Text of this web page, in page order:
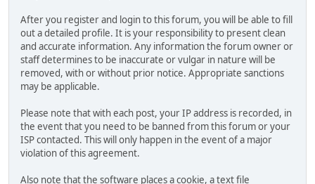
After you register and login to this forum, you will be able to fill
out a detailed profile. It is your responsibility to present clean
and accurate information. Any information the forum owner or
staff determines to be inaccurate or vulgar in nature will be
removed, with or without prior notice. Appropriate sanctions
may be applicable.
Please note that with each post, your IP address is recorded, in
the event that you need to be banned from this forum or your
ISP contacted. This will only happen in the event of a major
violation of this agreement.
Also note that the software places a cookie, a text file